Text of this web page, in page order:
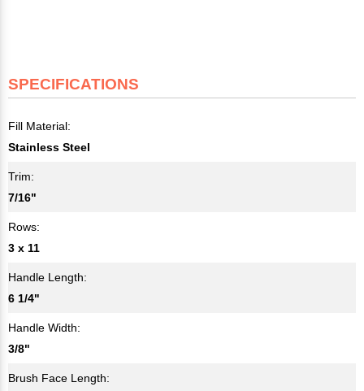
SPECIFICATIONS
Fill Material:
Stainless Steel
Trim:
7/16"
Rows:
3 x 11
Handle Length:
6 1/4"
Handle Width:
3/8"
Brush Face Length: